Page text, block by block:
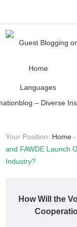
Home
Languages
Your Position: Home -
and FAWDE Launch
Industry?
How Will the